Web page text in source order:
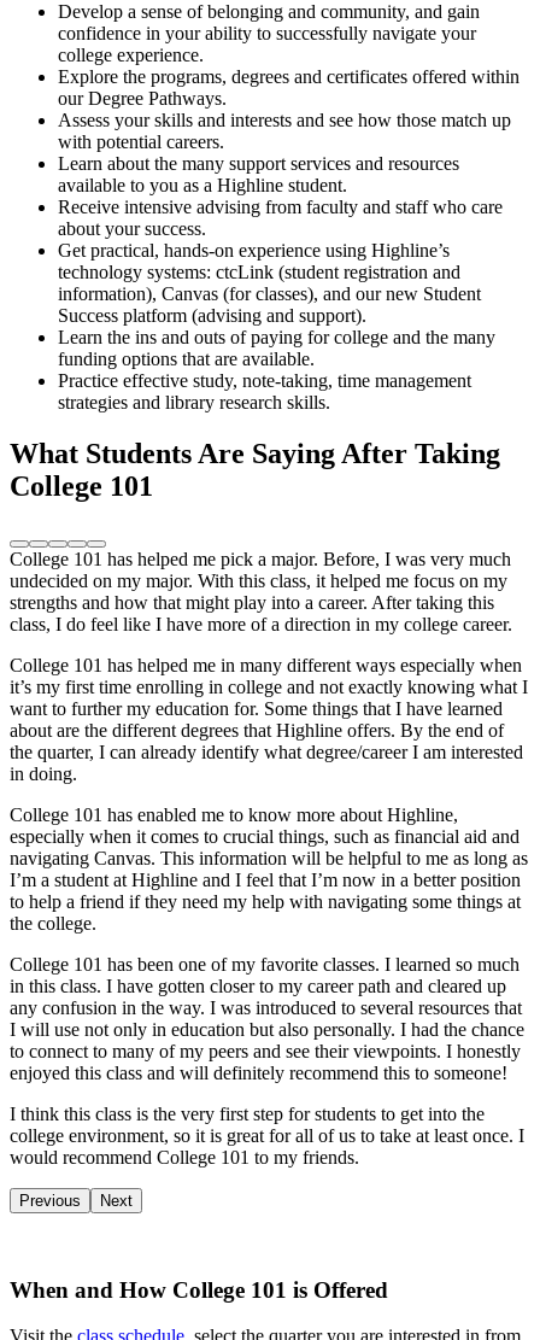
Develop a sense of belonging and community, and gain
confidence in your ability to successfully navigate your
college experience.
Explore the programs, degrees and certificates offered within
our Degree Pathways.
Assess your skills and interests and see how those match up
with potential careers.
Learn about the many support services and resources
available to you as a Highline student.
Receive intensive advising from faculty and staff who care
about your success.
Get practical, hands-on experience using Highline’s
technology systems: ctcLink (student registration and
information), Canvas (for classes), and our new Student
Success platform (advising and support).
Learn the ins and outs of paying for college and the many
funding options that are available.
Practice effective study, note-taking, time management
strategies and library research skills.
What Students Are Saying After Taking
College 101
College 101 has helped me pick a major. Before, I was very much
undecided on my major. With this class, it helped me focus on my
strengths and how that might play into a career. After taking this
class, I do feel like I have more of a direction in my college career.
College 101 has helped me in many different ways especially when
it’s my first time enrolling in college and not exactly knowing what I
want to further my education for. Some things that I have learned
about are the different degrees that Highline offers. By the end of
the quarter, I can already identify what degree/career I am interested
in doing.
College 101 has enabled me to know more about Highline,
especially when it comes to crucial things, such as financial aid and
navigating Canvas. This information will be helpful to me as long as
I’m a student at Highline and I feel that I’m now in a better position
to help a friend if they need my help with navigating some things at
the college.
College 101 has been one of my favorite classes. I learned so much
in this class. I have gotten closer to my career path and cleared up
any confusion in the way. I was introduced to several resources that
I will use not only in education but also personally. I had the chance
to connect to many of my peers and see their viewpoints. I honestly
enjoyed this class and will definitely recommend this to someone!
I think this class is the very first step for students to get into the
college environment, so it is great for all of us to take at least once. I
would recommend College 101 to my friends.
Previous Next
When and How College 101 is Offered